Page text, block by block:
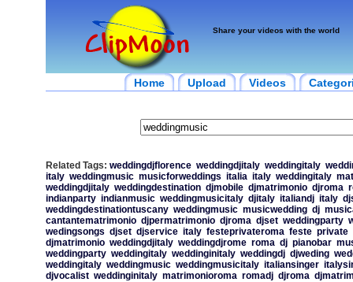
Share your videos with the world
Home Upload Videos
Related Tags: weddingdjflorence weddingdjitaly weddingitaly
italy weddingmusic musicforweddings italia italy weddingitaly
weddingdjitaly weddingdestination djmobile djmatrimonio djroma
indianparty indianmusic weddingmusicitaly djitaly italiandj italy
weddingdestinationtuscany weddingmusic musicwedding dj
cantantematrimonio djpermatrimonio djroma djset weddingparty
wedingsongs djset djservice italy festeprivateroma feste private
djmatrimonio weddingdjitaly weddingdjrome roma dj pianobar
weddingparty weddingitaly weddinginitaly weddingdj djweding
weddingitaly weddingmusic weddingmusicitaly italiansinger
djvocalist weddinginitaly matrimonioroma romadj djroma